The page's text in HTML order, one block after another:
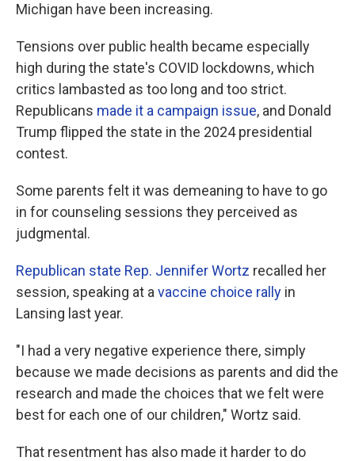
Michigan have been increasing.
Tensions over public health became especially
high during the state's COVID lockdowns, which
critics lambasted as too long and too strict.
Republicans made it a campaign issue, and Donald
Trump flipped the state in the 2024 presidential
contest.
Some parents felt it was demeaning to have to go
in for counseling sessions they perceived as
judgmental.
Republican state Rep. Jennifer Wortz recalled her
session, speaking at a vaccine choice rally in
Lansing last year.
"I had a very negative experience there, simply
because we made decisions as parents and did the
research and made the choices that we felt were
best for each one of our children," Wortz said.
That resentment has also made it harder to do